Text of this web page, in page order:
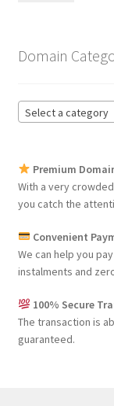
Domain
Select a category
Premium
With a very
you catch the
Convenient
We can help you
instalments and
100% Secure
The transaction is
guaranteed.